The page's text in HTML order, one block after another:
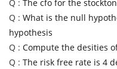
Q : The cfo for the
Q : What is the null
hypothesis
Q : Compute the desities
Q : The risk free rate is 4